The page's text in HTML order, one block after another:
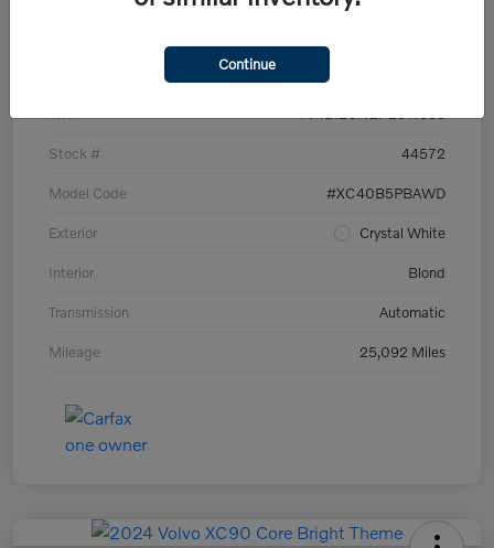
Details Pricing
Stock # 44572
Model Code #XC40B5PBAWD
Exterior Crystal White
Interior Blond
Transmission Automatic
Mileage 25,092 Miles
Continue